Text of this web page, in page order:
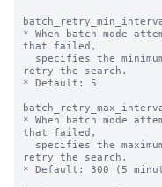
* When batch mode
that failed,
retry the search.
* Default: 5
* When batch mode
that failed,
retry the search.
* Default: 300 (5